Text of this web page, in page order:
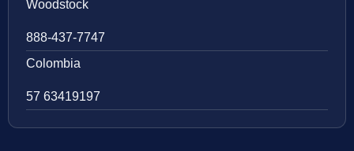
Woodstock
888-437-7747
Colombia
57 63419197